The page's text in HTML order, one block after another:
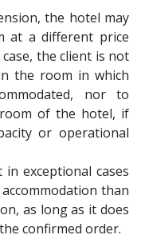
the hotel may
at a different price
the client is not
the room in which
nor to
of the hotel, if
or operational
exceptional cases
than
as long as it does
confirmed order.